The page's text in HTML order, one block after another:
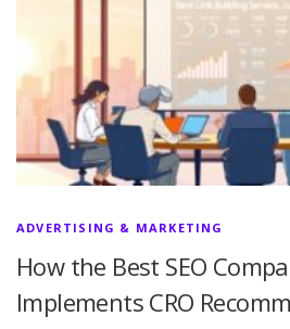
ADVERTISING & MARKETING
How the Best SEO
Implements CRO